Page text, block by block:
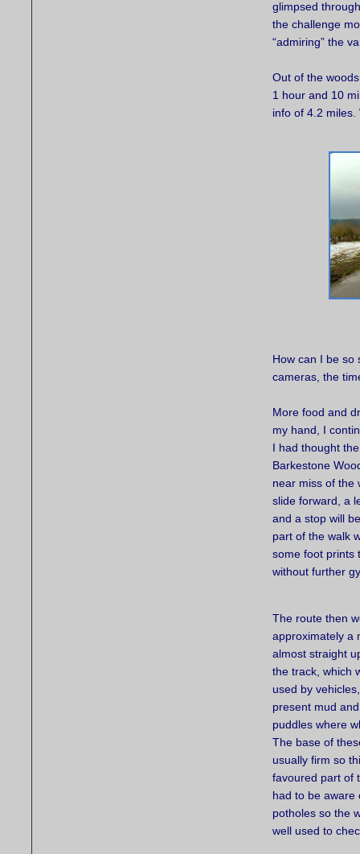
glimpsed
the challenge
“admiring” the
Out of the
1 hour and 10
info of 4.2 miles.
How can I be so
cameras, the
More food and
my hand, I
I had thought
Barkestone
near miss of the
slide forward, a
and a stop will
part of the walk
some foot prints
without further
The route then
approximately a
almost straight
the track, which
used by
present mud
puddles where
The base of
usually firm so
favoured part of
had to be aware
potholes so the
well used to